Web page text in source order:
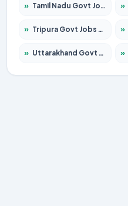
» Tamil Nadu Govt Jobs 2026 – Apply for 5968 Posts »
» Tripura Govt Jobs 2026 – Apply for 1209 Posts »
» Uttarakhand Govt Jobs 2026 – Apply for 821 Posts »